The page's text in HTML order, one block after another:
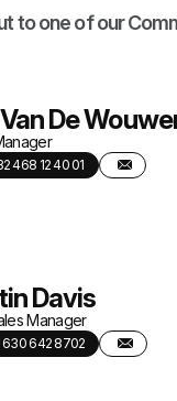
to one of our
De
468 12 40 01
Davis
Manager
630 642 8702